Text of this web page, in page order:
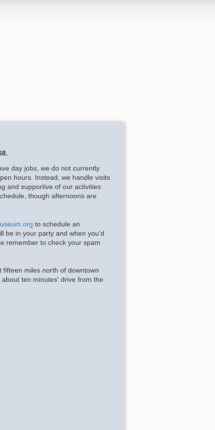
day jobs, we do not currently
hours. Instead, we handle visits
and supportive of our activities
though afternoons are
to schedule an
be in your party and when you'd
remember to check your spam
fifteen miles north of downtown
ten minutes' drive from the